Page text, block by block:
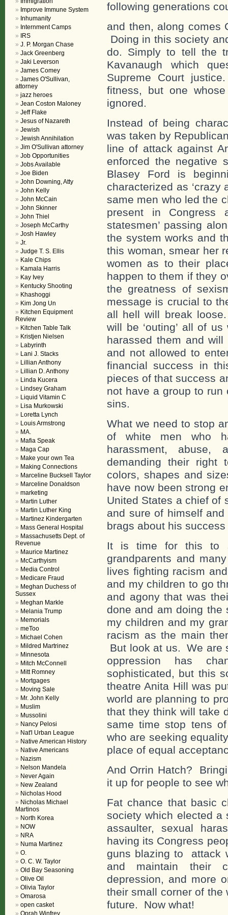
following generations
and then, along comes
Doing in this society
do. Simply to tell the
Kavanaugh which
Supreme Court
fitness, but one
ignored.
Instead of being
was taken by
line of attack against
enforced the negative
Blasey Ford is
characterized as
same men who led the
present in Congress
statesmen’ passing
the system works and
this woman, smear her
women as to their
happen to them if they
the greatness of
message is crucial to
all hell will break
will be ‘outing’ all of
harassed them and
and not allowed to
financial success in
pieces of that success
not have a group to
sins.
What we need to stop
of white men who
harassment,
demanding their right
colors, shapes and
have now been strong
United States a chief of
and sure of himself
brags about his
It is time for this to
grandparents and
lives fighting racism
and my children to go
and agony that was
done and am doing the
my children and my
racism as the main
But look at us. We are
oppression has
sophisticated, but this
theatre Anita Hill was
world are planning to
that they think will take
same time stop tens
who are seeking
place of equal
And Orrin Hatch?
it up for people to see
Fat chance that basic
society which elected a
assaulter, sexual
having its Congress
guns blazing to attack
and maintain their
depression, and more
their small corner of
future. Now what!
Improve Immune System
Inhumanity
Internment Camps
IRS
J. P. Morgan Chase
Jack Greenberg
Jaki Leverson
James Comey
James O'Sullivan,
attorney
jazz heroes
Jean Coston Maloney
Jeff Flake
Jesus of Nazareth
Jewish
Jewish Annihilation
Jim O'Sullivan attorney
Job Opportunities
Jobs Available
Joe Biden
John Downing, Atty
John Kelly
John McCain
John Skinner
John Thiel
Joseph McCarthy
Josh Hawley
Jr.
Judge T. S. Ellis
Kale Chips
Kamala Harris
Kay Ivey
Kentucky Shooting
Khashoggi
Kim Jong Un
Kitchen Equipment
Review
Kitchen Table Talk
Kristjen Nielsen
Labyrinth
Lani J. Stacks
Lillian Anthony
Lillian D. Anthony
Linda Kucera
Lindsey Graham
Liquid Vitamin C
Lisa Murkowski
Loretta Lynch
Louis Armstrong
MA.
Mafia Speak
Maga Cap
Make your own Tea
Making Connections
Marceline Bucksell Taylor
Marceline Donaldson
marketing
Martin Luther
Martin Luther King
Martinez Kindergarten
Mass General Hospital
Massachusetts Dept. of
Revenue
Maurice Martinez
McCarthyism
Media Control
Medicare Fraud
Meghan Duchess of
Sussex
Meghan Markle
Melania Trump
Memorials
meToo
Michael Cohen
Mildred Martrinez
Minnesota
Mitch McConnell
Mitt Romney
Mortgages
Moving Sale
Mr. John Kelly
Muslim
Mussolini
Nancy Pelosi
Nat'l Urban League
Native American History
Native Americans
Nazism
Nelson Mandela
Never Again
New Zealand
Nicholas Hood
Nicholas Michael
Martinos
North Korea
NOW
NRA
Numa Martinez
O.
O. C. W. Taylor
Old Bay Seasoning
Olive Oil
Olivia Taylor
Omarosa
open casket
Oprah Winfrey